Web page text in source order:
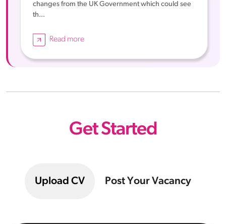
changes from the UK Government which could see
th...
Read more
Get Started
Upload CV Post Your Vacancy